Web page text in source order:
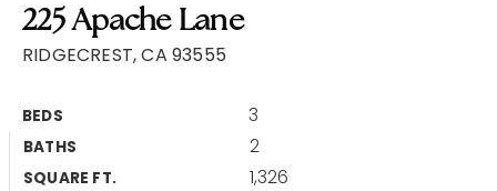
Success Stories
VIP Home Search
My Search Portal
Get In Touch
225 Apache Lane
RIDGECREST, CA 93555
BEDS 3
BATHS 2
SQUARE FT. 1,326